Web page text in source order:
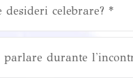
desideri celebrare? *
parlare durante